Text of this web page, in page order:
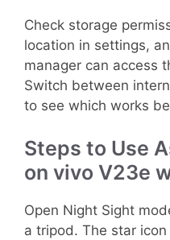
Check storage
location in settings,
manager can access
Switch between
to see which works
Steps to Use
on vivo V23e
Open Night Sight
a tripod. The star